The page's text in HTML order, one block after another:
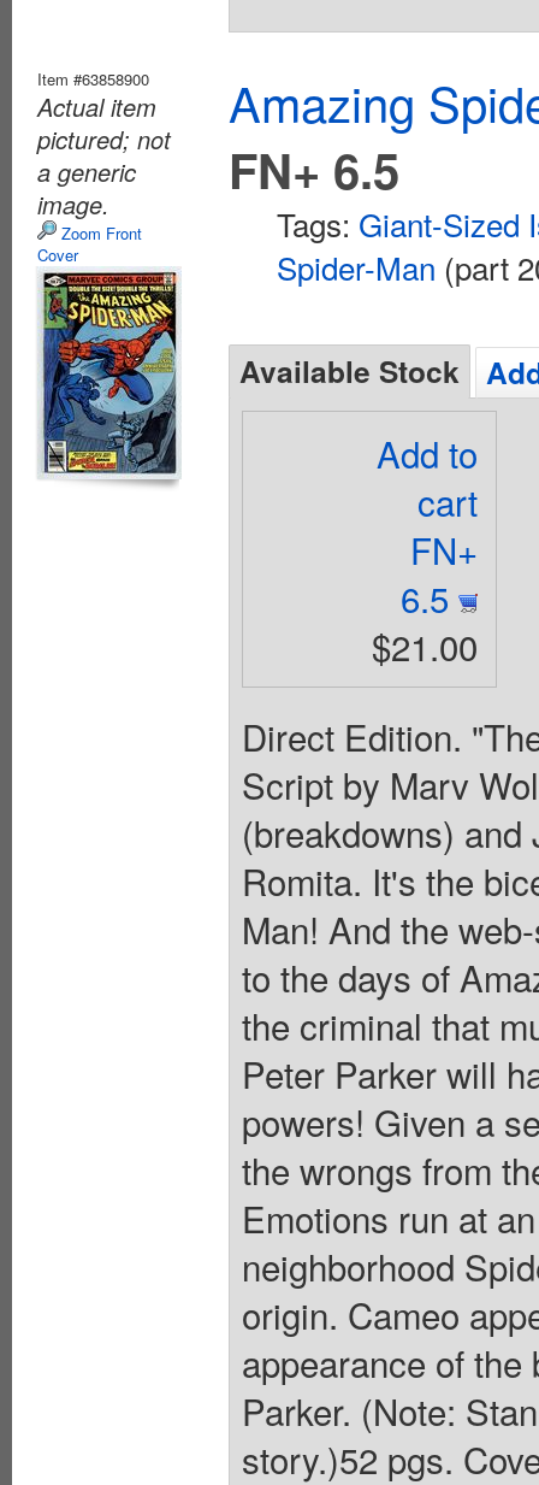
Item #63858900
Actual item
pictured; not
a generic
image.
Zoom Front
Cover
Amazing
FN+ 6.5
Tags: Giant-Sized
Spider-Man (part
Available Stock
Add to
cart
FN+
6.5
$21.00
Direct Edition.
Script by Marv
(breakdowns)
Romita. It's the
Man! And the
to the days of
the criminal that
Peter Parker will
powers! Given a
the wrongs from
Emotions run at
neighborhood
origin. Cameo
appearance of
Parker. (Note:
story.)52 pgs.